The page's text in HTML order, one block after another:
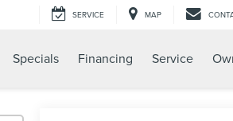
SERVICE MAP
Specials Financing Service